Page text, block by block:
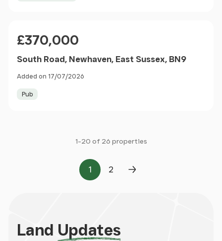
£370,000
South Road, Newhaven, East Sussex, BN9
Added on 17/07/2026
Pub
1-20 of 26 properties
Page
1
Page
2
Next Page
Land Updates